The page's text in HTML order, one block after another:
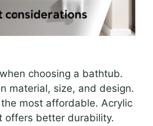
choosing a bathtub.
material, size, and design.
most affordable. Acrylic
offers better durability.